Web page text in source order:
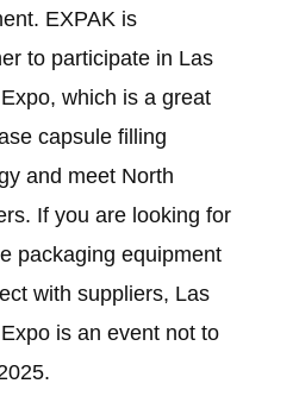
EXPAK is
to participate in Las
which is a great
capsule filling
and meet North
If you are looking for
packaging equipment
with suppliers, Las
is an event not to